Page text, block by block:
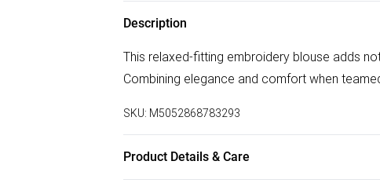
Description
This relaxed-fitting embroidery blouse adds
Combining elegance and comfort when
SKU: M5052868783293
Product Details & Care